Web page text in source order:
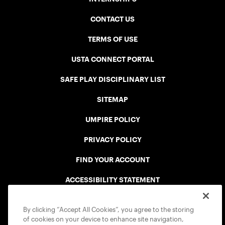
CONTACT US
TERMS OF USE
USTA CONNECT PORTAL
SAFE PLAY DISCIPLINARY LIST
SITEMAP
UMPIRE POLICY
PRIVACY POLICY
FIND YOUR ACCOUNT
ACCESSIBILITY STATEMENT
By clicking “Accept All Cookies”, you agree to the storing
of cookies on your device to enhance site navigation,